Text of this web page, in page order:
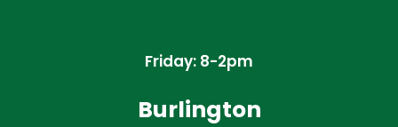
Friday: 8-2pm
Burlington